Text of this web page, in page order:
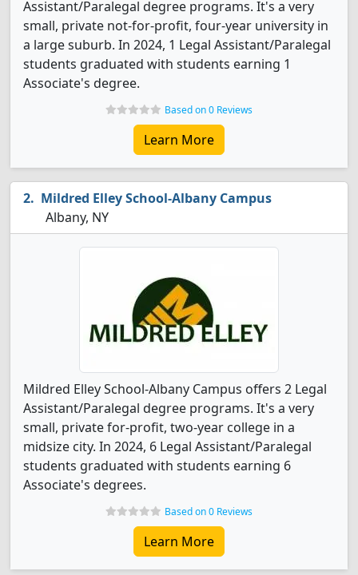
Assistant/Paralegal degree programs. It's a very
small, private not-for-profit, four-year university in
a large suburb. In 2024, 1 Legal Assistant/Paralegal
students graduated with students earning 1
Associate's degree.
Based on 0 Reviews
Learn More
Mildred Elley School-Albany Campus
Albany, NY
Mildred Elley School-Albany Campus offers 2 Legal
Assistant/Paralegal degree programs. It's a very
small, private for-profit, two-year college in a
midsize city. In 2024, 6 Legal Assistant/Paralegal
students graduated with students earning 6
Associate's degrees.
Based on 0 Reviews
Learn More